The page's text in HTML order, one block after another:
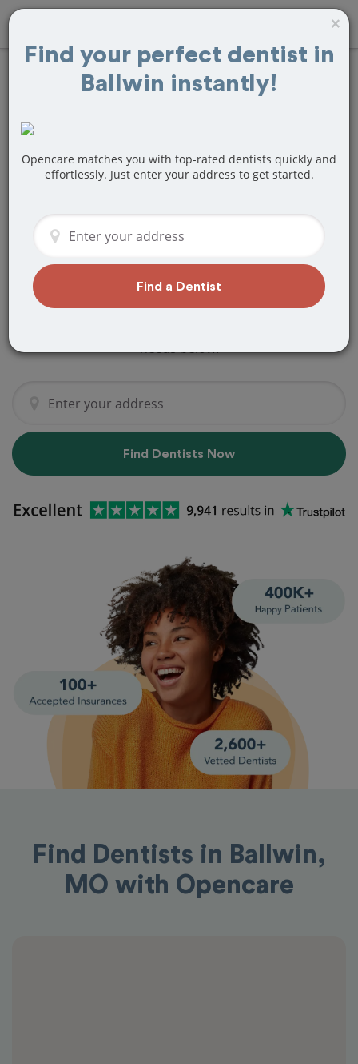
FindBridges and
Treatment Near
Are you looking for a local Ballwin, MO
Dentures? Or do you need to make a
last minute appointment?
We've got you covered! Find a new
needs below.
Find Dentists Now
Find Dentists in Ballwin,
MO with Opencare
×
Find your perfect dentist in
Ballwin instantly!
Opencare matches you with top-rated dentists quickly and
effortlessly. Just enter your address to get started.
Find a Dentist